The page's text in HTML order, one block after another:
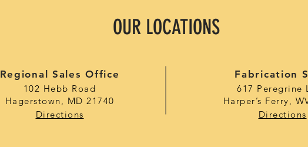
OUR LOCATIONS
Regional Sales Office
102 Hebb Road
Hagerstown, MD 21740
Directions
Fabrication
617 Peregrine
Harper’s Ferry,
Directions